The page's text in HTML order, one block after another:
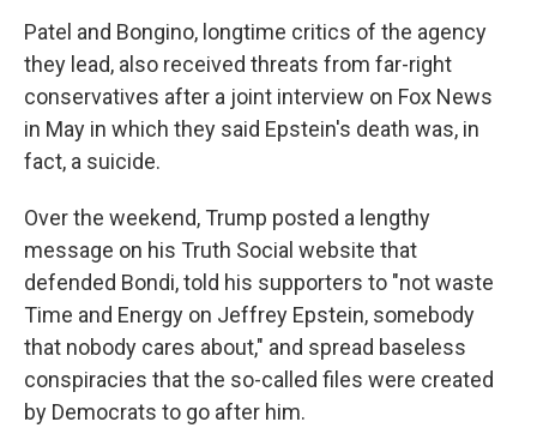
Patel and Bongino, longtime critics of the agency
they lead, also received threats from far-right
conservatives after a joint interview on Fox News
in May in which they said Epstein's death was, in
fact, a suicide.
Over the weekend, Trump posted a lengthy
message on his Truth Social website that
defended Bondi, told his supporters to "not waste
Time and Energy on Jeffrey Epstein, somebody
that nobody cares about," and spread baseless
conspiracies that the so-called files were created
by Democrats to go after him.